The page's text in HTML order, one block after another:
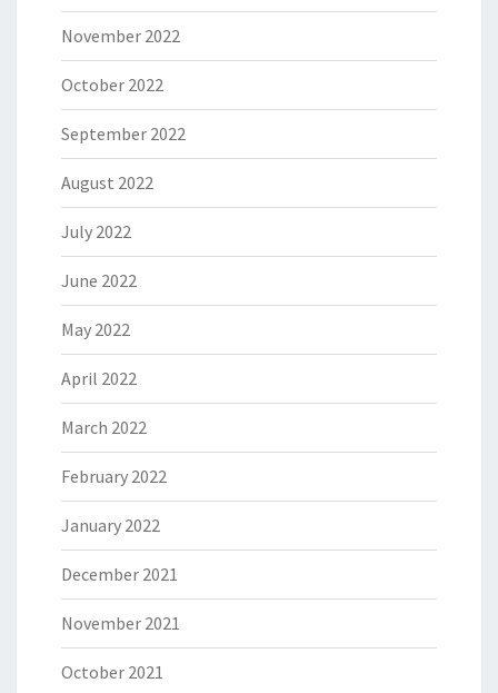
November 2022
October 2022
September 2022
August 2022
July 2022
June 2022
May 2022
April 2022
March 2022
February 2022
January 2022
December 2021
November 2021
October 2021